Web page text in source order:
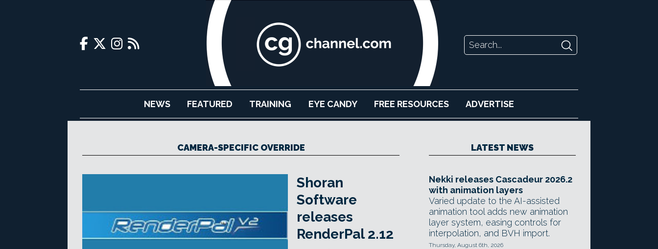
NEWS FEATURED TRAINING EYE CANDY FREE RESOURCES ADVERTISE
CAMERA-SPECIFIC OVERRIDE
Shoran
Software
releases
RenderPal 2.12
LATEST NEWS
Nekki releases Cascadeur 2026.2
with animation layers
Varied update to the AI-assisted
animation tool adds new animation
layer system, easing controls for
interpolation, and BVH import.
Thursday, August 6th, 2026